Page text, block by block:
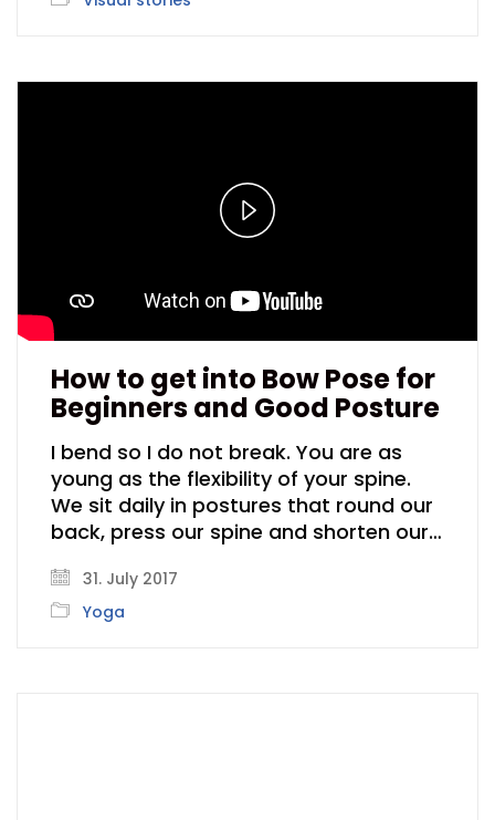
Play
Video
How to get into Bow Pose for
Beginners and Good Posture
I bend so I do not break. You are as
young as the flexibility of your spine.
We sit daily in postures that round our
back, press our spine and shorten our…
31. July 2017
Yoga